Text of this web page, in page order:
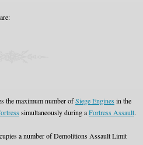
the maximum number ofSiege Engines in the
simultaneously during aFortress Assault.
a number of Demolitions Assault Limit